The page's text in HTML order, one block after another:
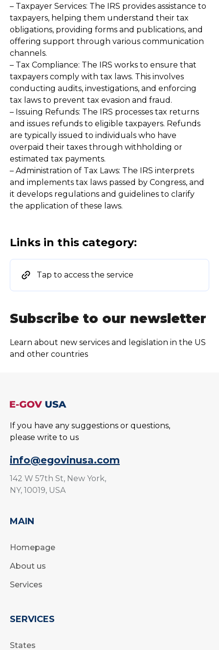
– Taxpayer Services: The IRS provides assistance to
taxpayers, helping them understand their tax
obligations, providing forms and publications, and
offering support through various communication
channels.
– Tax Compliance: The IRS works to ensure that
taxpayers comply with tax laws. This involves
conducting audits, investigations, and enforcing
tax laws to prevent tax evasion and fraud.
– Issuing Refunds: The IRS processes tax returns
and issues refunds to eligible taxpayers. Refunds
are typically issued to individuals who have
overpaid their taxes through withholding or
estimated tax payments.
– Administration of Tax Laws: The IRS interprets
and implements tax laws passed by Congress, and
it develops regulations and guidelines to clarify
the application of these laws.
Links in this category:
Tap to access the service
Subscribe to our newsletter
Learn about new services and legislation in the US
and other countries
If you have any suggestions or questions,
please write to us
info@egovinusa.com
142 W 57th St, New York,
NY, 10019, USA
MAIN
Homepage
About us
Services
SERVICES
States